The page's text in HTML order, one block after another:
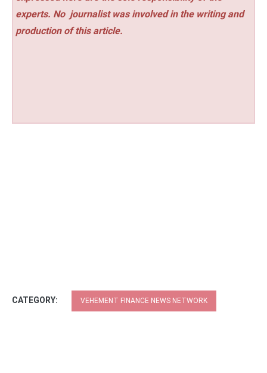
experts. No journalist was involved in the writing and
production of this article.
CATEGORY: VEHEMENT FINANCE NEWS NETWORK